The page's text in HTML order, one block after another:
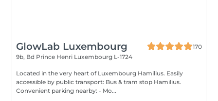
GlowLab Luxembourg
170
9b, Bd Prince Henri Luxembourg L-1724
Located in the very heart of Luxembourg Hamilius. Easily
accessible by public transport: Bus & tram stop Hamilius.
Convenient parking nearby: - Mo...